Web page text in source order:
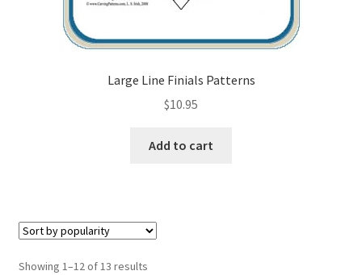
Large Line Finials Patterns
$10.95
Add to cart
Showing 1–12 of 13 resultsSorted